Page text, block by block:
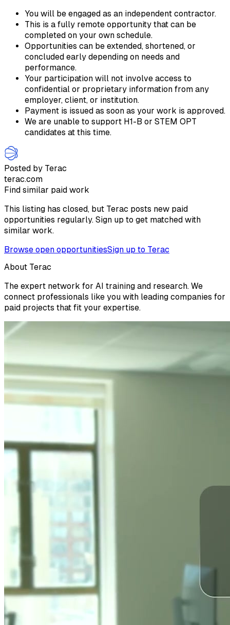
You will be engaged as an independent contractor.
This is a fully remote opportunity that can be
completed on your own schedule.
Opportunities can be extended, shortened, or
concluded early depending on needs and
performance.
Your participation will not involve access to
confidential or proprietary information from any
employer, client, or institution.
Payment is issued as soon as your work is approved.
We are unable to support H1-B or STEM OPT
candidates at this time.
Posted by Terac
terac.com
Find similar paid work
This listing has closed, but Terac posts new paid
opportunities regularly. Sign up to get matched with
similar work.
Browse open opportunitiesSign up to Terac
About Terac
The expert network for AI training and research. We
connect professionals like you with leading companies for
paid projects that fit your expertise.